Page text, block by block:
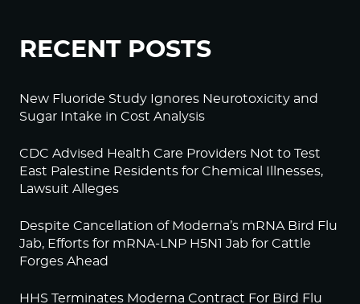
RECENT POSTS
New Fluoride Study Ignores Neurotoxicity and
Sugar Intake in Cost Analysis
CDC Advised Health Care Providers Not to Test
East Palestine Residents for Chemical Illnesses,
Lawsuit Alleges
Despite Cancellation of Moderna’s mRNA Bird Flu
Jab, Efforts for mRNA-LNP H5N1 Jab for Cattle
Forges Ahead
HHS Terminates Moderna Contract For Bird Flu